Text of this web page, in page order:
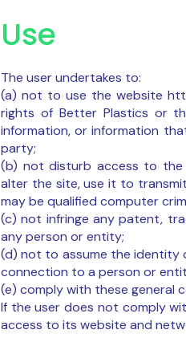
Use
The user undertakes to:
(a) not to use the website
rights of Better Plastics or
information, or information
party;
(b) not disturb access to the
alter the site, use it to
may be qualified computer
(c) not infringe any patent,
any person or entity;
(d) not to assume the identity
connection to a person or
(e) comply with these general
If the user does not comply
access to its website and